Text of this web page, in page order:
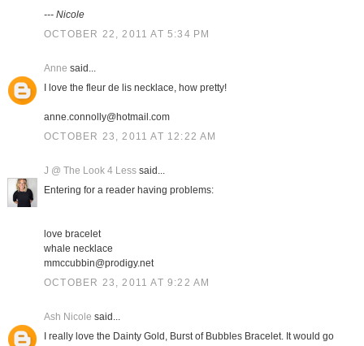
--- Nicole
OCTOBER 22, 2011 AT 5:34 PM
Anne said...
I love the fleur de lis necklace, how pretty!
anne.connolly@hotmail.com
OCTOBER 23, 2011 AT 12:22 AM
J @ The Look 4 Lesssaid...
Entering for a reader having problems:
love bracelet
whale necklace
mmccubbin@prodigy.net
OCTOBER 23, 2011 AT 9:22 AM
Ash Nicole said...
I really love the Dainty Gold, Burst of Bubbles Bracelet. It would go